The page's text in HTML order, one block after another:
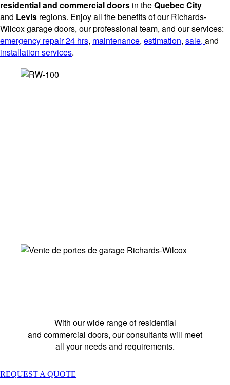
residential and commercial doors in theQuebec City
and Levis regions. Enjoy all the benefits of our Richards-
Wilcox garage doors, our professional team, and our services:
emergency repair 24 hrs, maintenance, estimation, sale, and
installation services.
With our wide range of residential
and commercial doors, our consultants will meet
all your needs and requirements.
REQUEST A QUOTE